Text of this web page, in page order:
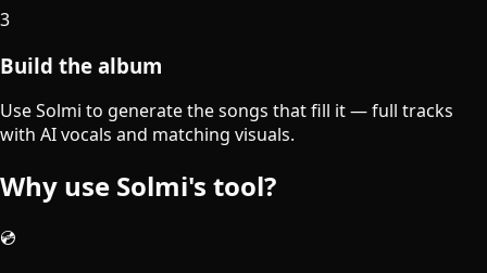
3
Build the album
Use Solmi to generate the songs that fill it — full tracks
with AI vocals and matching visuals.
Why use Solmi's tool?
💿